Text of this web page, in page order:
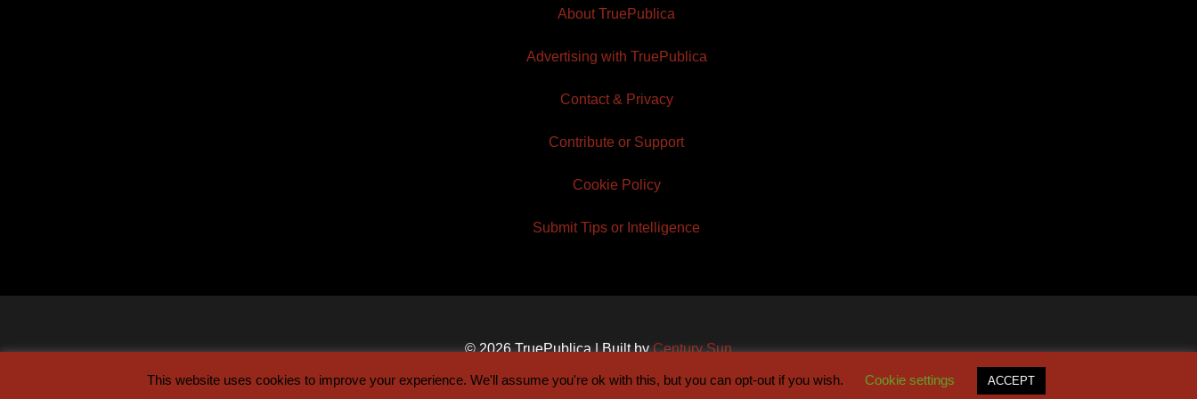
About TruePublica
Advertising with TruePublica
Contact & Privacy
Contribute or Support
Cookie Policy
Submit Tips or Intelligence
© 2026 TruePublica | Built byCentury Sun
This website uses cookies to improve your experience. We'll assume you're ok with this, but you can opt-out if you wish. Cookie settings ACCEPT